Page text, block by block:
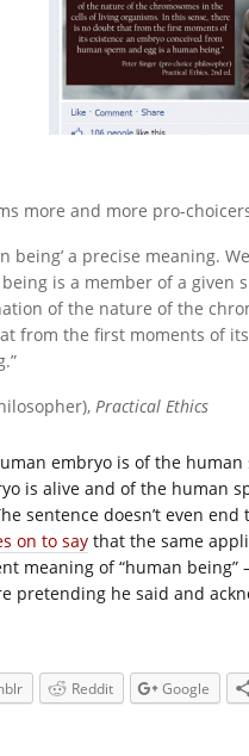
more and more pro-
being’ a precise meaning.
being is a member of a
of the nature of the
from the first moments of
Practical Ethics
embryo is of the
is alive and of the human
sentence doesn’t even
on to say that the same
meaning of “human being”
pretending he said and
Reddit Google